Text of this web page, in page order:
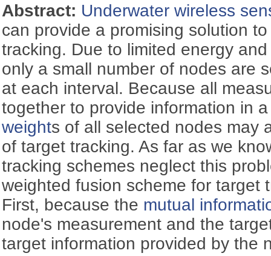
Abstract: Underwater wireless
can provide a promising solution
tracking. Due to limited energy
only a small number of nodes are
at each interval. Because all
together to provide information in
weights of all selected nodes may
of target tracking. As far as we
tracking schemes neglect this
weighted fusion scheme for target
First, because the mutual
node's measurement and the
target information provided by the